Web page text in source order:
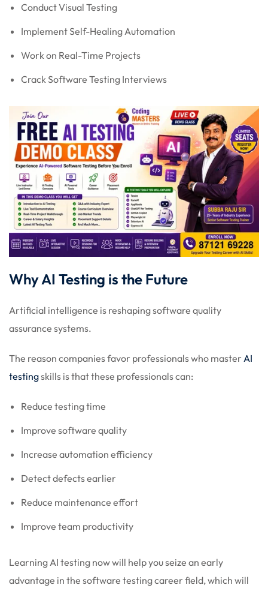
Conduct Visual Testing
Implement Self-Healing Automation
Work on Real-Time Projects
Crack Software Testing Interviews
Why AI Testing is the Future
Artificial intelligence is reshaping software quality
assurance systems.
The reason companies favor professionals who master AI
testingskills is that these professionals can:
Reduce testing time
Improve software quality
Increase automation efficiency
Detect defects earlier
Reduce maintenance effort
Improve team productivity
Learning AI testing now will help you seize an early
advantage in the software testing career field, which will